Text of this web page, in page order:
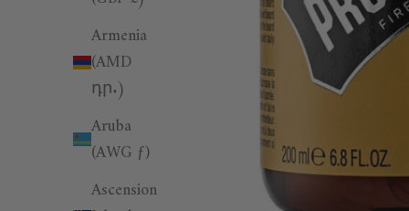
Armenia
(AMD
դր.)
Aruba
(AWG ƒ)
Ascension